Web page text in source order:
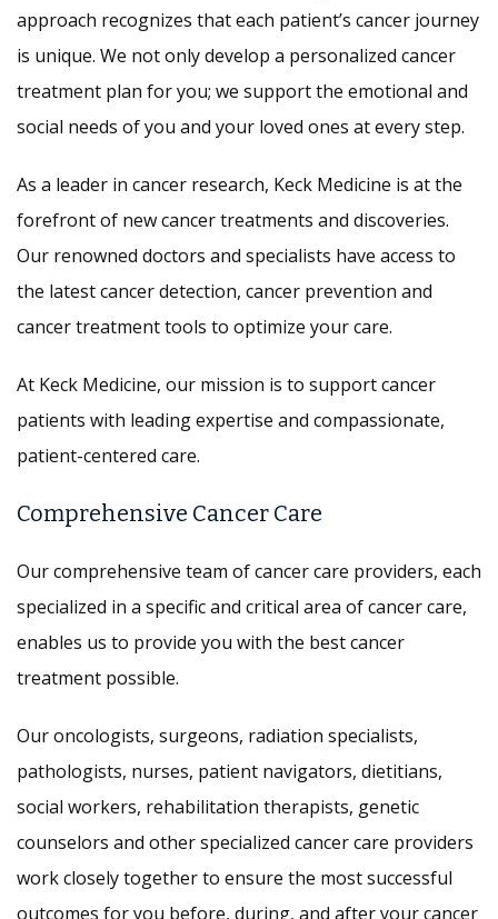
approach recognizes that each patient’s cancer journey
is unique. We not only develop a personalized cancer
treatment plan for you; we support the emotional and
social needs of you and your loved ones at every step.
As a leader in cancer research, Keck Medicine is at the
forefront of new cancer treatments and discoveries.
Our renowned doctors and specialists have access to
the latest cancer detection, cancer prevention and
cancer treatment tools to optimize your care.
At Keck Medicine, our mission is to support cancer
patients with leading expertise and compassionate,
patient-centered care.
Comprehensive Cancer Care
Our comprehensive team of cancer care providers, each
specialized in a specific and critical area of cancer care,
enables us to provide you with the best cancer
treatment possible.
Our oncologists, surgeons, radiation specialists,
pathologists, nurses, patient navigators, dietitians,
social workers, rehabilitation therapists, genetic
counselors and other specialized cancer care providers
work closely together to ensure the most successful
outcomes for you before, during, and after your cancer